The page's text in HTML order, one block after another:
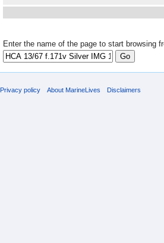
Enter the name of the page to start browsing
Privacy policy About MarineLives Disclaimers